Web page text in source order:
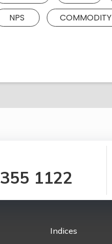
NPS
COMMODITY
1122
Indices